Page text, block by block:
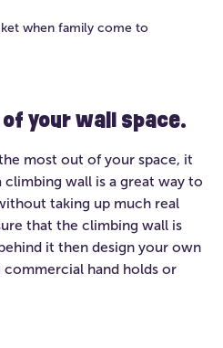
when family come to
your wall space.
most out of your space, it
wall is a great way to
taking up much real
that the climbing wall is
it then design your own
commercial hand holds or